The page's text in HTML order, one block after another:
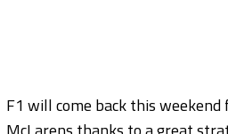
F1 will come back this